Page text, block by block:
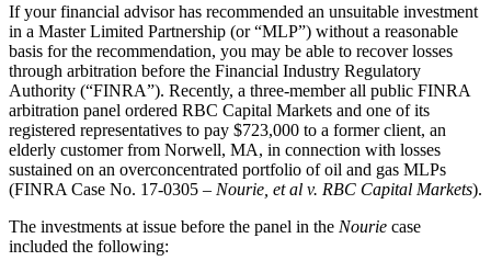
If your financial advisor has recommended an unsuitable investment
in a Master Limited Partnership (or “MLP”) without a reasonable
basis for the recommendation, you may be able to recover losses
through arbitration before the Financial Industry Regulatory
Authority (“FINRA”). Recently, a three-member all public FINRA
arbitration panel ordered RBC Capital Markets and one of its
registered representatives to pay $723,000 to a former client, an
elderly customer from Norwell, MA, in connection with losses
sustained on an overconcentrated portfolio of oil and gas MLPs
(FINRA Case No. 17-0305 – Nourie, et al v. RBC Capital Markets).
The investments at issue before the panel in the Nourie case
included the following: